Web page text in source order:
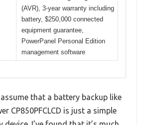
(AVR), 3-year warranty including
battery, $250,000 connected
equipment guarantee,
PowerPanel Personal Edition
management software
that a battery backup like
CP850PFCLCD is just a simple